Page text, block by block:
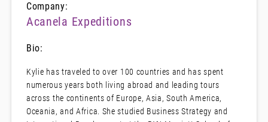
Company:
Acanela Expeditions
Bio:
Kylie has traveled to over 100 countries and has spent
numerous years both living abroad and leading tours
across the continents of Europe, Asia, South America,
Oceania, and Africa. She studied Business Strategy and